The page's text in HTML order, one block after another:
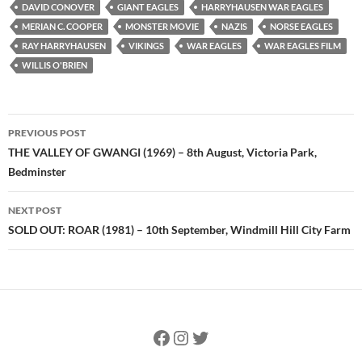
DAVID CONOVER GIANT EAGLES
HARRYHAUSEN WAR EAGLES
MERIAN C. COOPER
MONSTER MOVIE NAZIS
NORSE EAGLES
RAY HARRYHAUSEN
VIKINGS WAR EAGLES
WAR EAGLES FILM
WILLIS O'BRIEN
Post
navigation
PREVIOUS POST
THE VALLEY OF GWANGI (1969) – 8th August, Victoria Park,
Bedminster
NEXT POST
SOLD OUT: ROAR (1981) – 10th September, Windmill Hill City Farm
Facebook
Instagram
Twitter